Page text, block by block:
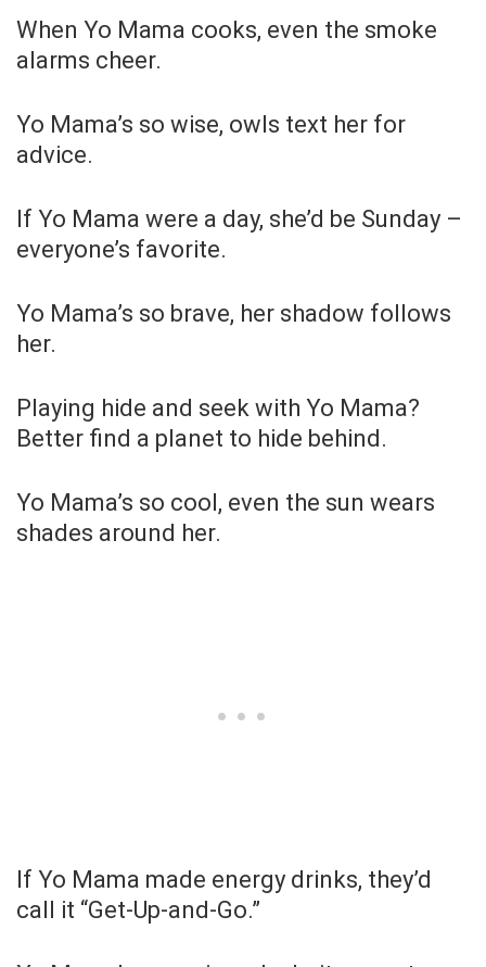
When Yo Mama cooks, even the smoke
alarms cheer.
Yo Mama’s so wise, owls text her for
advice.
If Yo Mama were a day, she’d be Sunday –
everyone’s favorite.
Yo Mama’s so brave, her shadow follows
her.
Playing hide and seek with Yo Mama?
Better find a planet to hide behind.
Yo Mama’s so cool, even the sun wears
shades around her.
If Yo Mama made energy drinks, they’d
call it “Get-Up-and-Go.”